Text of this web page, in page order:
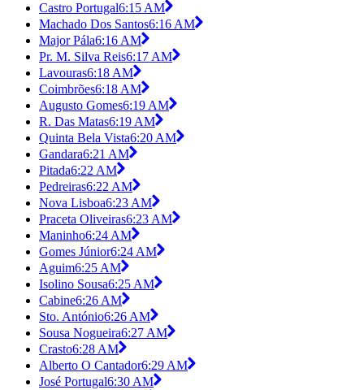
Castro Portugal6:15 AM
Machado Dos Santos6:16 AM
Major Pála6:16 AM
Pr. M. Silva Reis6:17 AM
Lavouras6:18 AM
Coimbrões6:18 AM
Augusto Gomes6:19 AM
R. Das Matas6:19 AM
Quinta Bela Vista6:20 AM
Gandara6:21 AM
Pitada6:22 AM
Pedreiras6:22 AM
Nova Lisboa6:23 AM
Praceta Oliveiras6:23 AM
Maninho6:24 AM
Gomes Júnior6:24 AM
Aguim6:25 AM
Isolino Sousa6:25 AM
Cabine6:26 AM
Sto. António6:26 AM
Sousa Nogueira6:27 AM
Crasto6:28 AM
Alberto O Cantador6:29 AM
José Portugal6:30 AM